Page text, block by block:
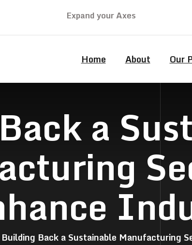
Expand your Axes
Home About Our
a
Building Back a Sustainable Manufacturing